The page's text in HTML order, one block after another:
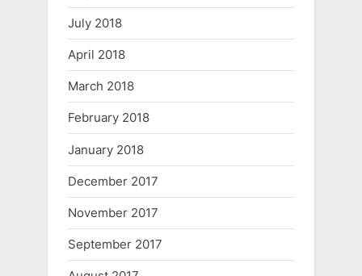
July 2018
April 2018
March 2018
February 2018
January 2018
December 2017
November 2017
September 2017